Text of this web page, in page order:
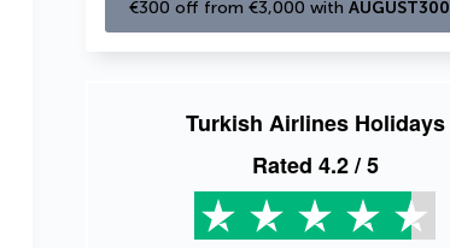
€300 off from €3,000 with AUGUST300
Turkish Airlines Holidays
Rated 4.2/ 5